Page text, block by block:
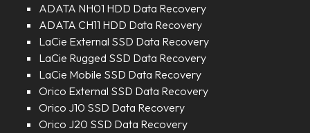
ADATA NH01 HDD Data Recovery
ADATA CH11 HDD Data Recovery
LaCie External SSD Data Recovery
LaCie Rugged SSD Data Recovery
LaCie Mobile SSD Data Recovery
Orico External SSD Data Recovery
Orico J10 SSD Data Recovery
Orico J20 SSD Data Recovery